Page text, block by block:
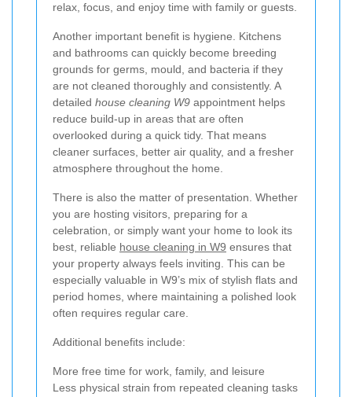
relax, focus, and enjoy time with family or guests.
Another important benefit is hygiene. Kitchens
and bathrooms can quickly become breeding
grounds for germs, mould, and bacteria if they
are not cleaned thoroughly and consistently. A
detailed house cleaning W9 appointment helps
reduce build-up in areas that are often
overlooked during a quick tidy. That means
cleaner surfaces, better air quality, and a fresher
atmosphere throughout the home.
There is also the matter of presentation. Whether
you are hosting visitors, preparing for a
celebration, or simply want your home to look its
best, reliable house cleaning in W9 ensures that
your property always feels inviting. This can be
especially valuable in W9’s mix of stylish flats and
period homes, where maintaining a polished look
often requires regular care.
Additional benefits include:
More free time for work, family, and leisure
Less physical strain from repeated cleaning tasks